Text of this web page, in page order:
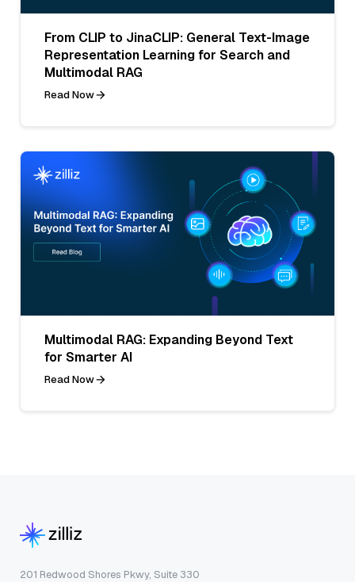
From CLIP to JinaCLIP: General Text-Image
Representation Learning for Search and
Multimodal RAG
Read Now
Multimodal RAG: Expanding Beyond Text
for Smarter AI
Read Now
201 Redwood Shores Pkwy, Suite 330